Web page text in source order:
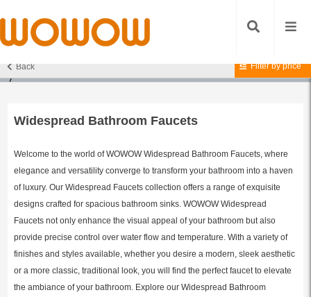
Back Filter by price
Home/ Widespread Bathroom Faucets / Page
7
Widespread Bathroom Faucets
Welcome to the world of WOWOW Widespread Bathroom Faucets, where
elegance and versatility converge to transform your bathroom into a haven
of luxury. Our Widespread Faucets collection offers a range of exquisite
designs crafted for spacious bathroom sinks. WOWOW Widespread
Faucets not only enhance the visual appeal of your bathroom but also
provide precise control over water flow and temperature. With a variety of
finishes and styles available, whether you desire a modern, sleek aesthetic
or a more classic, traditional look, you will find the perfect faucet to elevate
the ambiance of your bathroom. Explore our Widespread Bathroom